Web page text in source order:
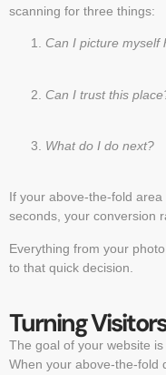
scanning for three things:
Can I picture myself
Can I trust this
What do I do next?
If your above-the-fold
seconds, your conversion
Everything from your
to that quick decision.
Turning
The goal of your website
When your above-the-fold